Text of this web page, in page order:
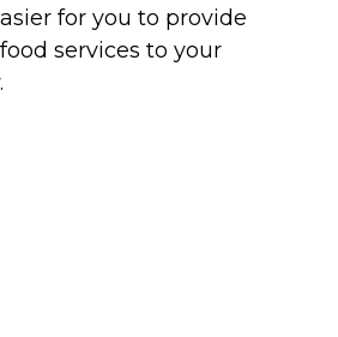
for you to provide
services to your